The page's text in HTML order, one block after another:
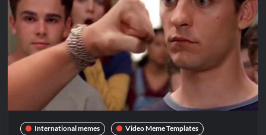
International memes Video Meme Templates